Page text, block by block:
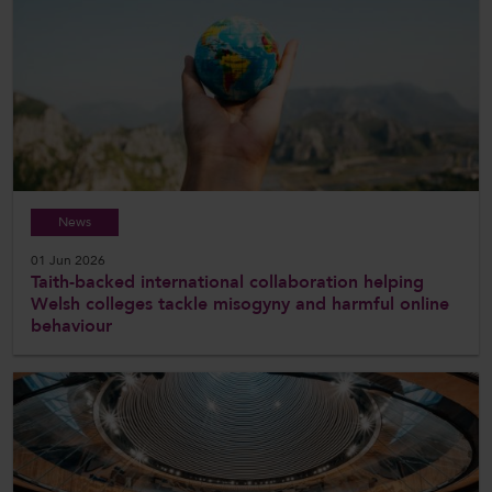
News
01 Jun 2026
Taith-backed international collaboration helping
Welsh colleges tackle misogyny and harmful online
behaviour